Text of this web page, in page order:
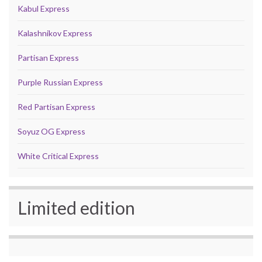
Kabul Express
Kalashnikov Express
Partisan Express
Purple Russian Express
Red Partisan Express
Soyuz OG Express
White Critical Express
Limited edition